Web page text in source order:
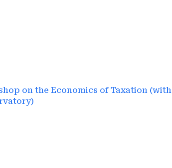
on the Economics of Taxation (with